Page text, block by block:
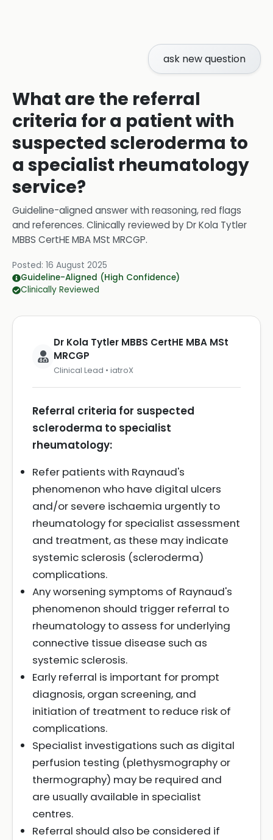
ask new question
What are the referral
criteria for a patient with
suspected scleroderma to
a specialist rheumatology
service?
Guideline-aligned answer with reasoning, red flags
and references. Clinically reviewed byDr Kola Tytler
MBBS CertHE MBA MSt MRCGP.
Posted: 16 August 2025
Guideline-Aligned (High Confidence)
Clinically Reviewed
Dr Kola Tytler MBBS CertHE MBA MSt
MRCGP
Clinical Lead • iatroX
Referral criteria for suspected
scleroderma to specialist
rheumatology:
Refer patients with Raynaud's
phenomenon who have digital ulcers
and/or severe ischaemia urgently to
rheumatology for specialist assessment
and treatment, as these may indicate
systemic sclerosis (scleroderma)
complications.
Any worsening symptoms of Raynaud's
phenomenon should trigger referral to
rheumatology to assess for underlying
connective tissue disease such as
systemic sclerosis.
Early referral is important for prompt
diagnosis, organ screening, and
initiation of treatment to reduce risk of
complications.
Specialist investigations such as digital
perfusion testing (plethysmography or
thermography) may be required and
are usually available in specialist
centres.
Referral should also be considered if